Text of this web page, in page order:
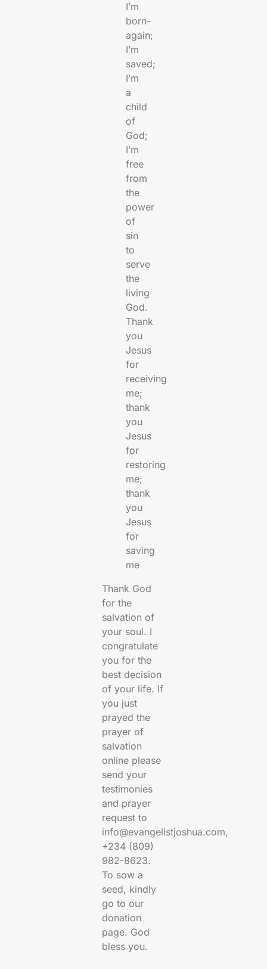
I’m
born-
again;
I’m
saved;
I’m
a
child
of
God;
I’m
free
from
the
power
of
sin
to
serve
the
living
God.
Thank
you
Jesus
for
receiving
me;
thank
you
Jesus
for
restoring
me;
thank
you
Jesus
for
saving
me
Thank God
for the
salvation of
your soul. I
congratulate
you for the
best decision
of your life. If
you just
prayed the
prayer of
salvation
online please
send your
testimonies
and prayer
request to
info@evangelistjoshua.com,
+234 (809)
982-8623.
To sow a
seed, kindly
go to our
donation
page. God
bless you.